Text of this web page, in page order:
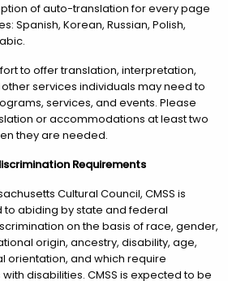
of auto-translation for every page
Spanish, Korean, Russian, Polish,
to offer translation, interpretation,
services individuals may need to
services, and events. Please
or accommodations at least two
they are needed.
Requirements
Cultural Council, CMSS is
abiding by state and federal
on the basis of race, gender,
origin, ancestry, disability, age,
orientation, and which require
disabilities. CMSS is expected to be